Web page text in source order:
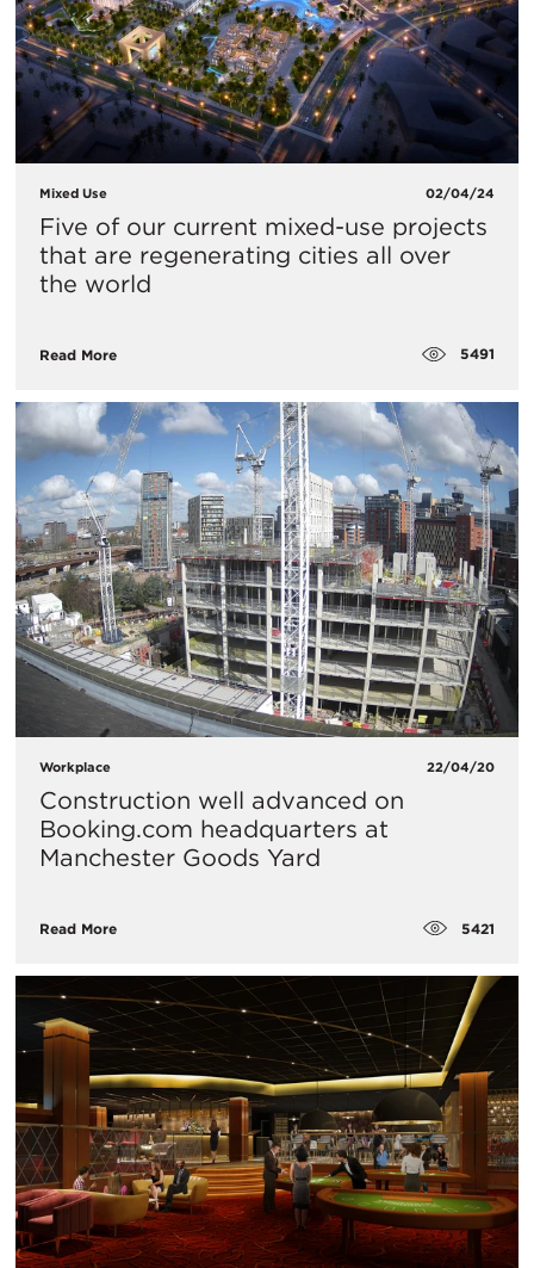
Mixed Use 02/04/24
Five of our current mixed-use projects
that are regenerating cities all over
the world
Read More 5491
Workplace 22/04/20
Construction well advanced on
Booking.com headquarters at
Manchester Goods Yard
Read More 5421